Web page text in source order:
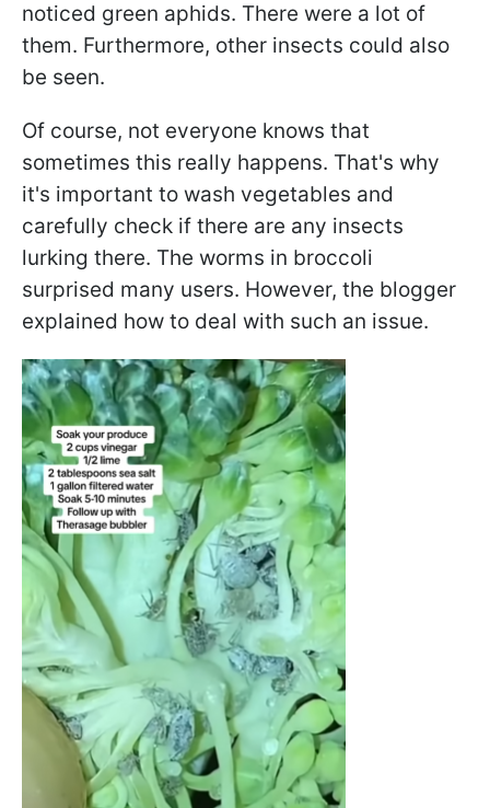
noticed green aphids. There were a lot of
them. Furthermore, other insects could also
be seen.
Of course, not everyone knows that
sometimes this really happens. That's why
it's important to wash vegetables and
carefully check if there are any insects
lurking there. The worms in broccoli
surprised many users. However, the blogger
explained how to deal with such an issue.